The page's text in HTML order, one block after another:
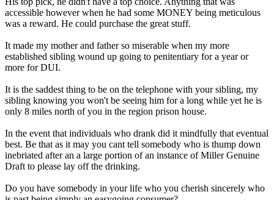
accessible however when he had some MONEY being meticulous
was a reward. He could purchase the great stuff.
It made my mother and father so miserable when my more
established sibling wound up going to penitentiary for a year or
more for DUI.
It is the saddest thing to be on the telephone with your sibling, my
sibling knowing you won't be seeing him for a long while yet he is
only 8 miles north of you in the region prison house.
In the event that individuals who drank did it mindfully that eventual
best. Be that as it may you cant tell somebody who is thump down
inebriated after an a large portion of an instance of Miller Genuine
Draft to please lay off the drinking.
Do you have somebody in your life who you cherish sincerely who